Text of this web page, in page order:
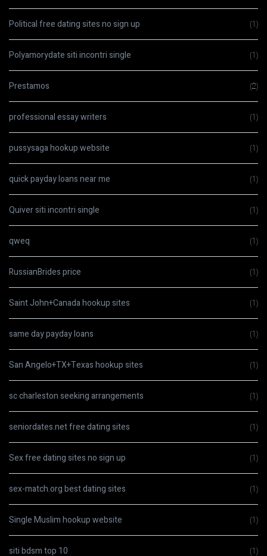
Political free dating sites no sign up (1)
Polyamorydate siti incontri single (1)
Prestamos (2)
professional essay writers (1)
pussysaga hookup website (1)
quick payday loans near me (1)
Quiver siti incontri single (1)
qweq (1)
RussianBrides price (1)
Saint John+Canada hookup sites (1)
same day payday loans (1)
San Angelo+TX+Texas hookup sites (1)
sc charleston seeking arrangements (1)
seniordates.net free dating sites (1)
Sex free dating sites no sign up (1)
sex-match.org best dating sites (1)
Single Muslim hookup website (1)
siti bdsm top 10 (1)